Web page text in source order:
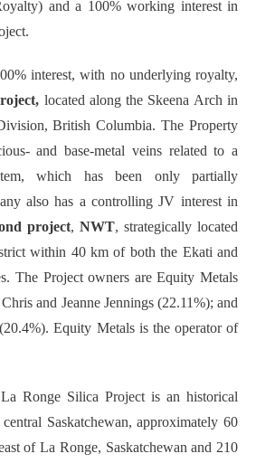
and a 100% working interest in
interest, with no underlying royalty,
located along the Skeena Arch in
British Columbia. The Property
and base-metal veins related to a
which has been only partially
also has a controlling JV interest in
project, NWT, strategically located
within 40 km of both the Ekati and
The Project owners are Equity Metals
and Jeanne Jennings (22.11%); and
Equity Metals is the operator of
Ronge Silica Project is an historical
Saskatchewan, approximately 60
of La Ronge, Saskatchewan and 210